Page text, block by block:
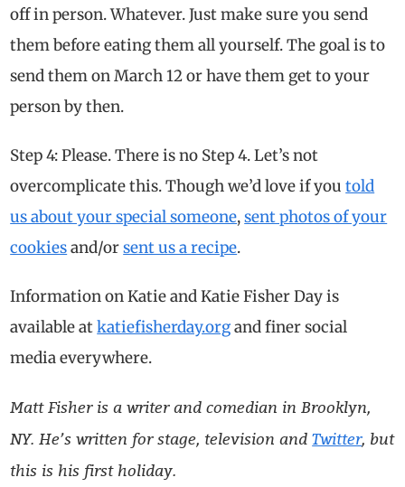
off in person. Whatever. Just make sure you send
them before eating them all yourself. The goal is to
send them on March 12 or have them get to your
person by then.
Step 4: Please. There is no Step 4. Let’s not
overcomplicate this. Though we’d love if youtold
us about your special someone,sent photos of your
cookiesand/orsent us a recipe.
Information on Katie and Katie Fisher Day is
available atkatiefisherday.organd finer social
media everywhere.
Matt Fisher is a writer and comedian in Brooklyn,
NY. He’s written for stage, television andTwitter, but
this is his first holiday.